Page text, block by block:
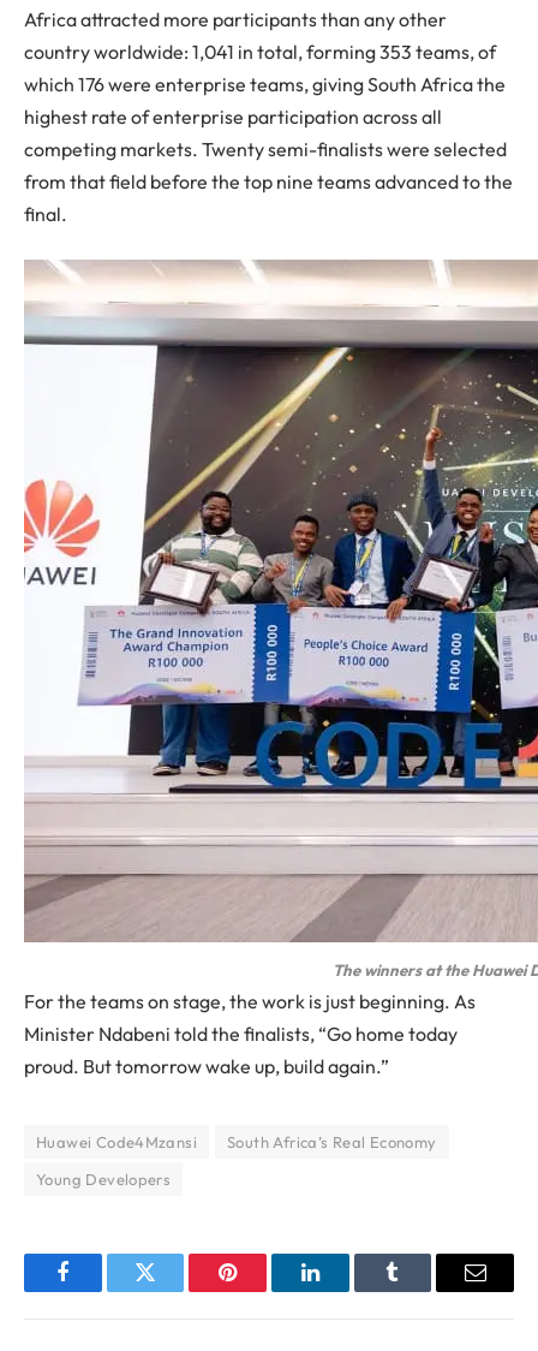
Africa attracted more participants than any other
country worldwide: 1,041 in total, forming 353 teams, of
which 176 were enterprise teams, giving South Africa the
highest rate of enterprise participation across all
competing markets. Twenty semi-finalists were selected
from that field before the top nine teams advanced to the
final.
The winners at the Huawei
For the teams on stage, the work is just beginning. As
Minister Ndabeni told the finalists, “Go home today
proud. But tomorrow wake up, build again.”
Huawei Code4Mzansi
South Africa’s Real Economy
Young Developers
FacebookTwitter Pinterest LinkedInTumblr Email